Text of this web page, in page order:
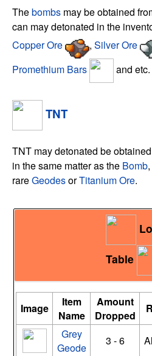
Thebombs may be obtained
can may detonated in the
Copper Ore
, Silver Ore
Promethium Bars
and etc.
TNT
TNT may detonated be
in the same matter as the Bomb
rareGeodesorTitanium Ore.
Table
Image
Item
Name
Amount
Dropped
Grey
Geode
3 - 6